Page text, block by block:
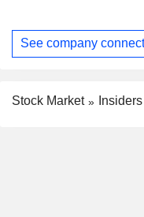
See company
Stock Market Insiders